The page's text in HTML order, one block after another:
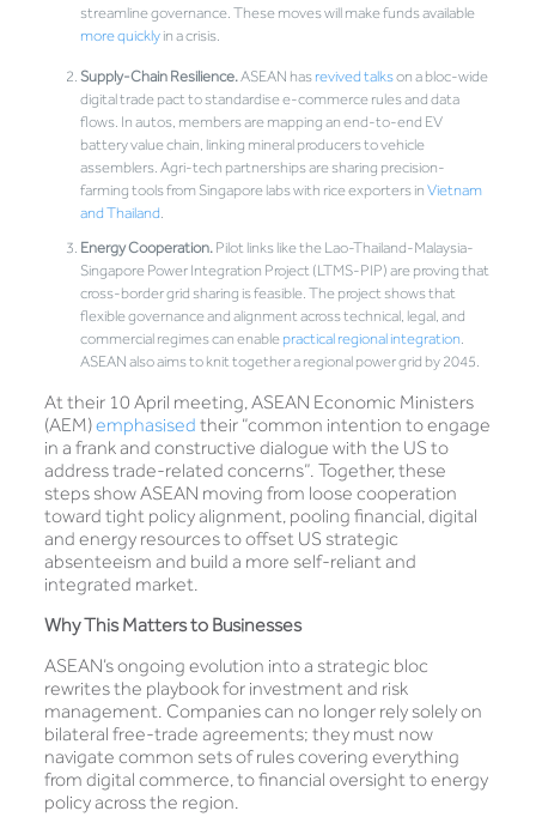
streamline governance. These moves will make funds available
more quicklyin a crisis.
Supply-Chain Resilience.ASEAN has revived talkson a bloc-wide
digital trade pact to standardise e-commerce rules and data
flows. In autos, members are mapping an end-to-end EV
battery value chain, linking mineral producers to vehicle
assemblers. Agri-tech partnerships are sharing precision-
farming tools from Singapore labs with rice exporters in Vietnam
and Thailand.
Energy Cooperation.Pilot links like the Lao-Thailand-Malaysia-
Singapore Power Integration Project (LTMS-PIP) are proving that
cross-border grid sharing is feasible. The project shows that
flexible governance and alignment across technical, legal, and
commercial regimes can enable practical regional integration.
ASEAN also aims to knit together a regional power grid by 2045.
At their 10 April meeting, ASEAN Economic Ministers
(AEM)emphasised their “common intention to engage
in a frank and constructive dialogue with the US to
address trade-related concerns”. Together, these
steps show ASEAN moving from loose cooperation
toward tight policy alignment, pooling financial, digital
and energy resources to offset US strategic
absenteeism and build a more self-reliant and
integrated market.
Why This Matters to Businesses
ASEAN’s ongoing evolution into a strategic bloc
rewrites the playbook for investment and risk
management. Companies can no longer rely solely on
bilateral free-trade agreements; they must now
navigate common sets of rules covering everything
from digital commerce, to financial oversight to energy
policy across the region.